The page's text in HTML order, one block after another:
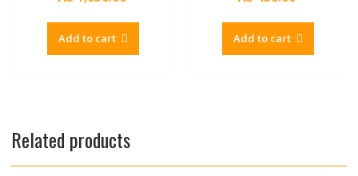
Add to cart Add to cart
Related products